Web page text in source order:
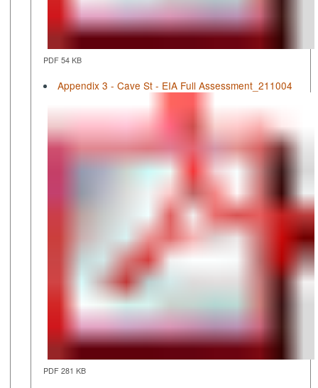
PDF 54 KB
Appendix 3 - Cave St - EIA Full Assessment_211004
PDF 281 KB